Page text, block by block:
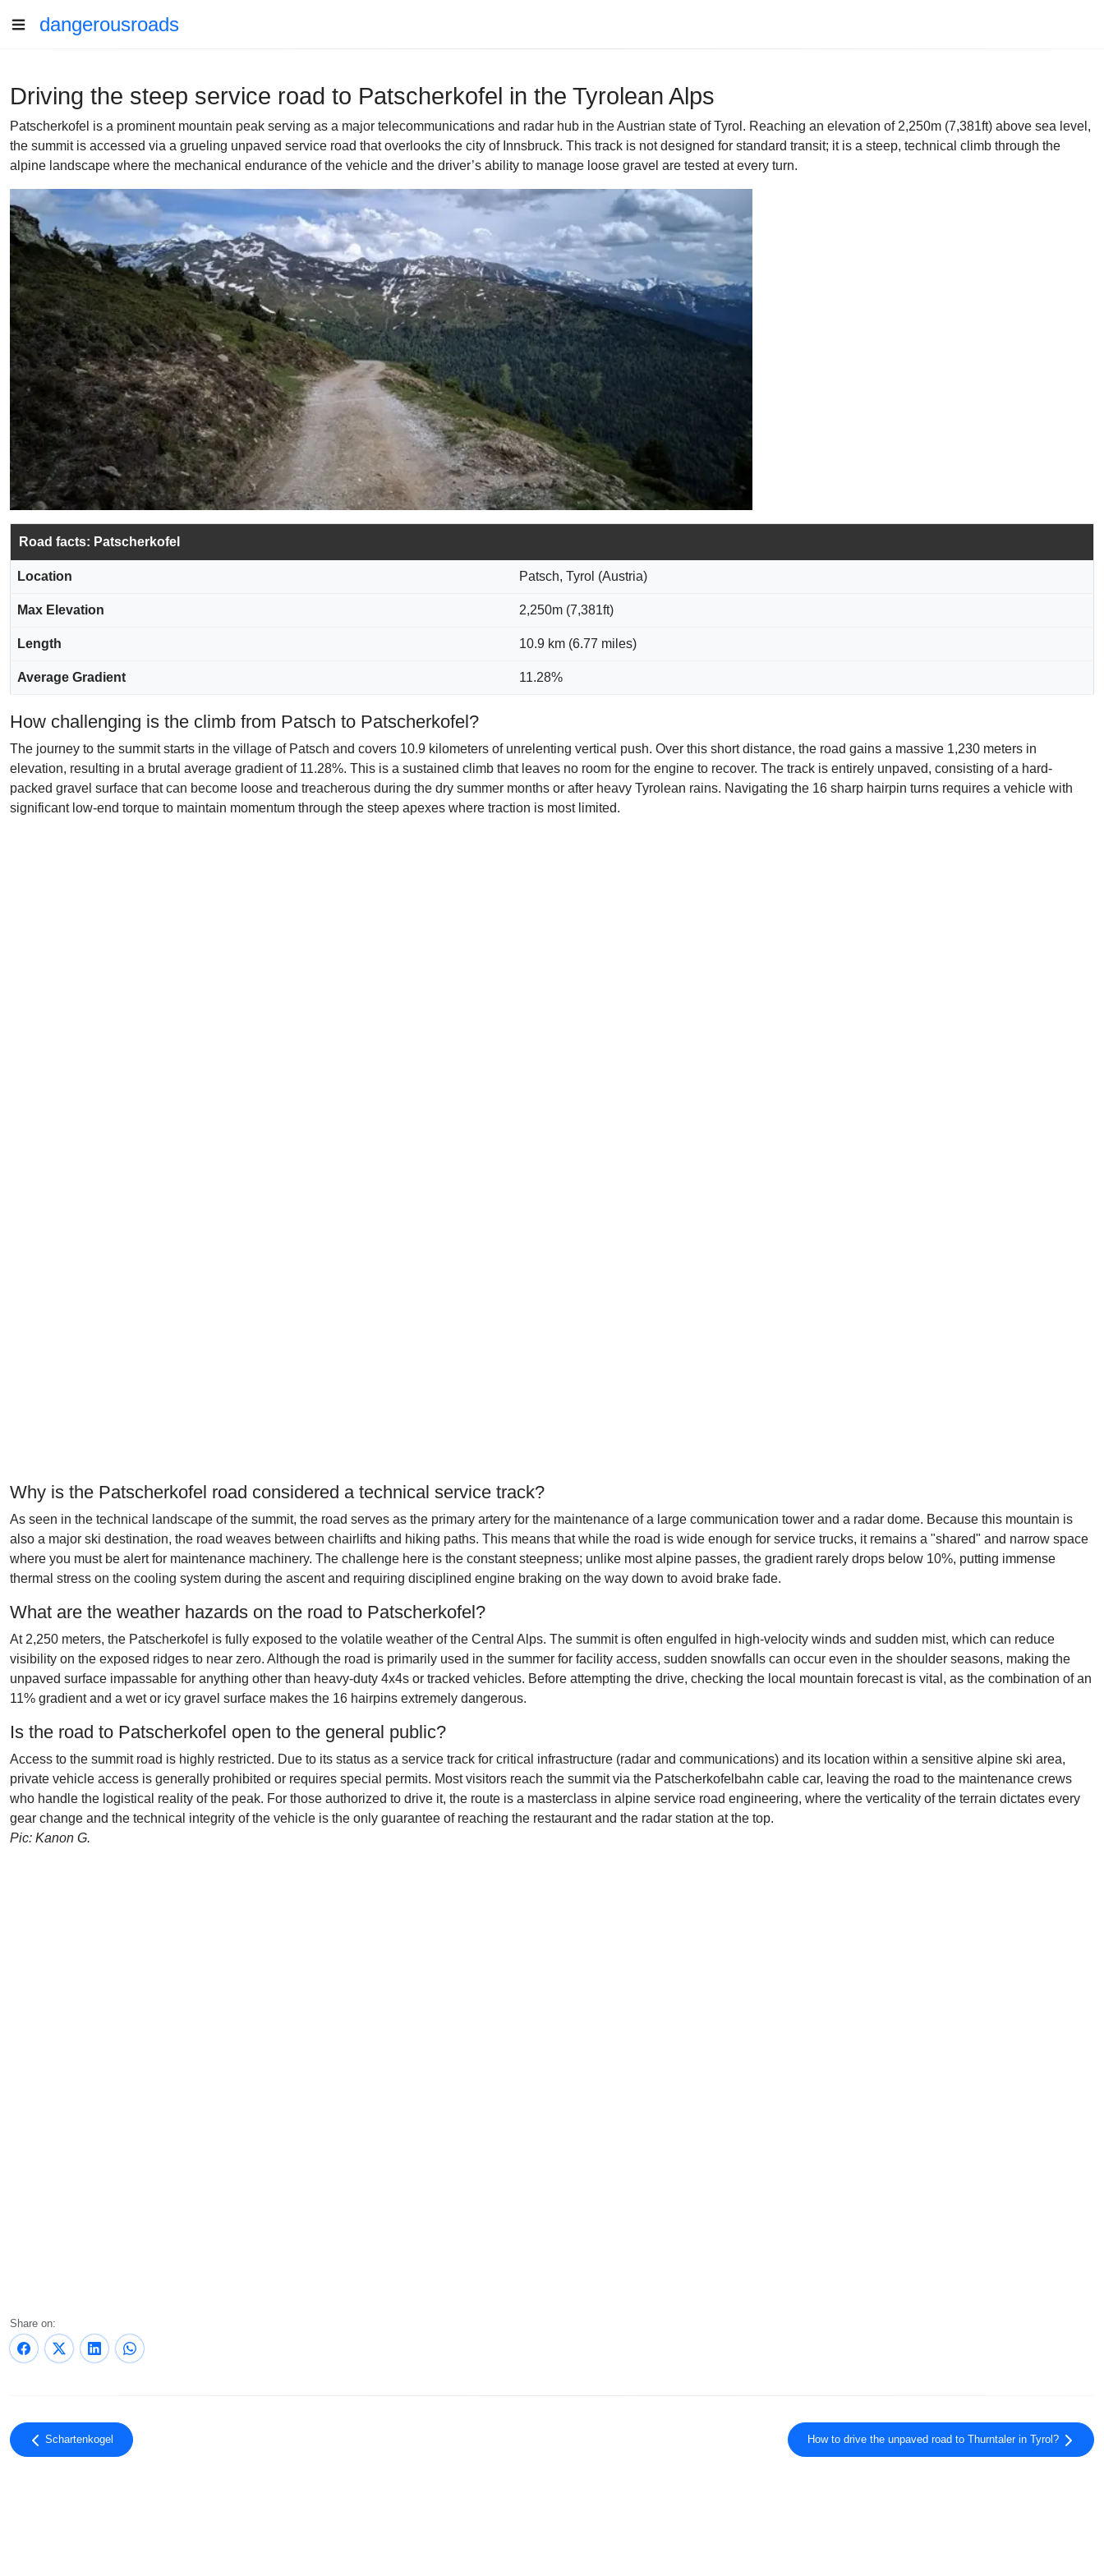
dangerousroads
Driving the steep service road to Patscherkofel in the Tyrolean Alps
Patscherkofel is a prominent mountain peak serving as a major telecommunications and radar hub in the Austrian state of Tyrol. Reaching an elevation of 2,250m (7,381ft) above sea level,
the summit is accessed via a grueling unpaved service road that overlooks the city of Innsbruck. This track is not designed for standard transit; it is a steep, technical climb through the
alpine landscape where the mechanical endurance of the vehicle and the driver’s ability to manage loose gravel are tested at every turn.
Road facts: Patscherkofel
Location Patsch, Tyrol (Austria)
Max Elevation 2,250m (7,381ft)
Length 10.9 km (6.77 miles)
Average Gradient 11.28%
How challenging is the climb from Patsch to Patscherkofel?
The journey to the summit starts in the village of Patsch and covers 10.9 kilometers of unrelenting vertical push. Over this short distance, the road gains a massive 1,230 meters in
elevation, resulting in a brutal average gradient of 11.28%. This is a sustained climb that leaves no room for the engine to recover. The track is entirely unpaved, consisting of a hard-
packed gravel surface that can become loose and treacherous during the dry summer months or after heavy Tyrolean rains. Navigating the 16 sharp hairpin turns requires a vehicle with
significant low-end torque to maintain momentum through the steep apexes where traction is most limited.
Why is the Patscherkofel road considered a technical service track?
As seen in the technical landscape of the summit, the road serves as the primary artery for the maintenance of a large communication tower and a radar dome. Because this mountain is
also a major ski destination, the road weaves between chairlifts and hiking paths. This means that while the road is wide enough for service trucks, it remains a "shared" and narrow space
where you must be alert for maintenance machinery. The challenge here is the constant steepness; unlike most alpine passes, the gradient rarely drops below 10%, putting immense
thermal stress on the cooling system during the ascent and requiring disciplined engine braking on the way down to avoid brake fade.
What are the weather hazards on the road to Patscherkofel?
At 2,250 meters, the Patscherkofel is fully exposed to the volatile weather of the Central Alps. The summit is often engulfed in high-velocity winds and sudden mist, which can reduce
visibility on the exposed ridges to near zero. Although the road is primarily used in the summer for facility access, sudden snowfalls can occur even in the shoulder seasons, making the
unpaved surface impassable for anything other than heavy-duty 4x4s or tracked vehicles. Before attempting the drive, checking the local mountain forecast is vital, as the combination of an
11% gradient and a wet or icy gravel surface makes the 16 hairpins extremely dangerous.
Is the road to Patscherkofel open to the general public?
Access to the summit road is highly restricted. Due to its status as a service track for critical infrastructure (radar and communications) and its location within a sensitive alpine ski area,
private vehicle access is generally prohibited or requires special permits. Most visitors reach the summit via the Patscherkofelbahn cable car, leaving the road to the maintenance crews
who handle the logistical reality of the peak. For those authorized to drive it, the route is a masterclass in alpine service road engineering, where the verticality of the terrain dictates every
gear change and the technical integrity of the vehicle is the only guarantee of reaching the restaurant and the radar station at the top.
Pic: Kanon G.
Share on:
Schartenkogel How to drive the unpaved road to Thurntaler in Tyrol?